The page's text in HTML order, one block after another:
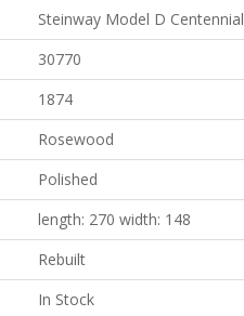
Steinway Model D Centennial
30770
1874
Rosewood
Polished
length: 270 width: 148
Rebuilt
In Stock